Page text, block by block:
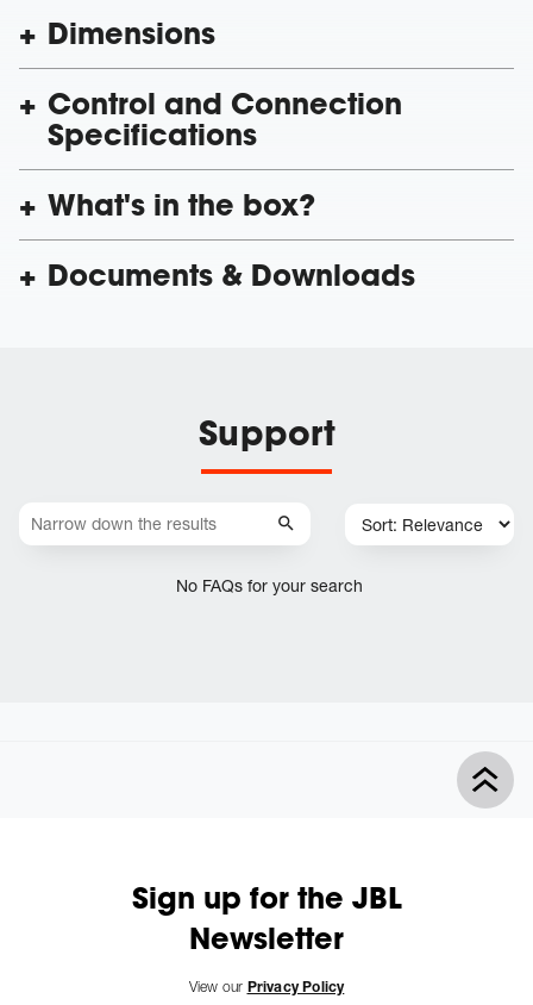
Dimensions
Control and Connection
Specifications
What's in the box?
Documents & Downloads
Support
No FAQs for your search
Sign up for the JBL
Newsletter
View our Privacy Policy